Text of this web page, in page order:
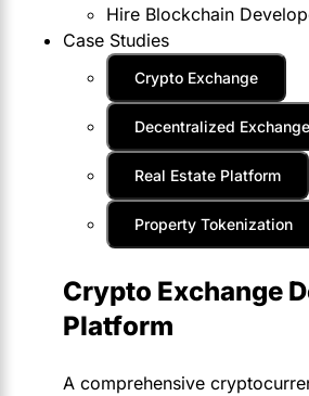
Hire Blockchain
Case Studies
Crypto Exchange
Decentralized Exchange
Real Estate Platform
Property Tokenization
Crypto Exchange
Platform
A comprehensive